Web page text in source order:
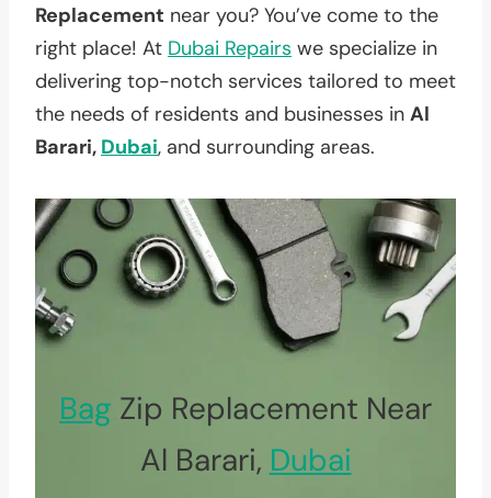
Replacement near you? You’ve come to the
right place! At Dubai Repairs we specialize in
delivering top-notch services tailored to meet
the needs of residents and businesses in Al
Barari, Dubai, and surrounding areas.
Bag Zip Replacement Near
Al Barari, Dubai